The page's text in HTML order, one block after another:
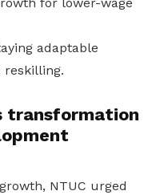
adaptable
reskilling.
transformation
NTUC urged